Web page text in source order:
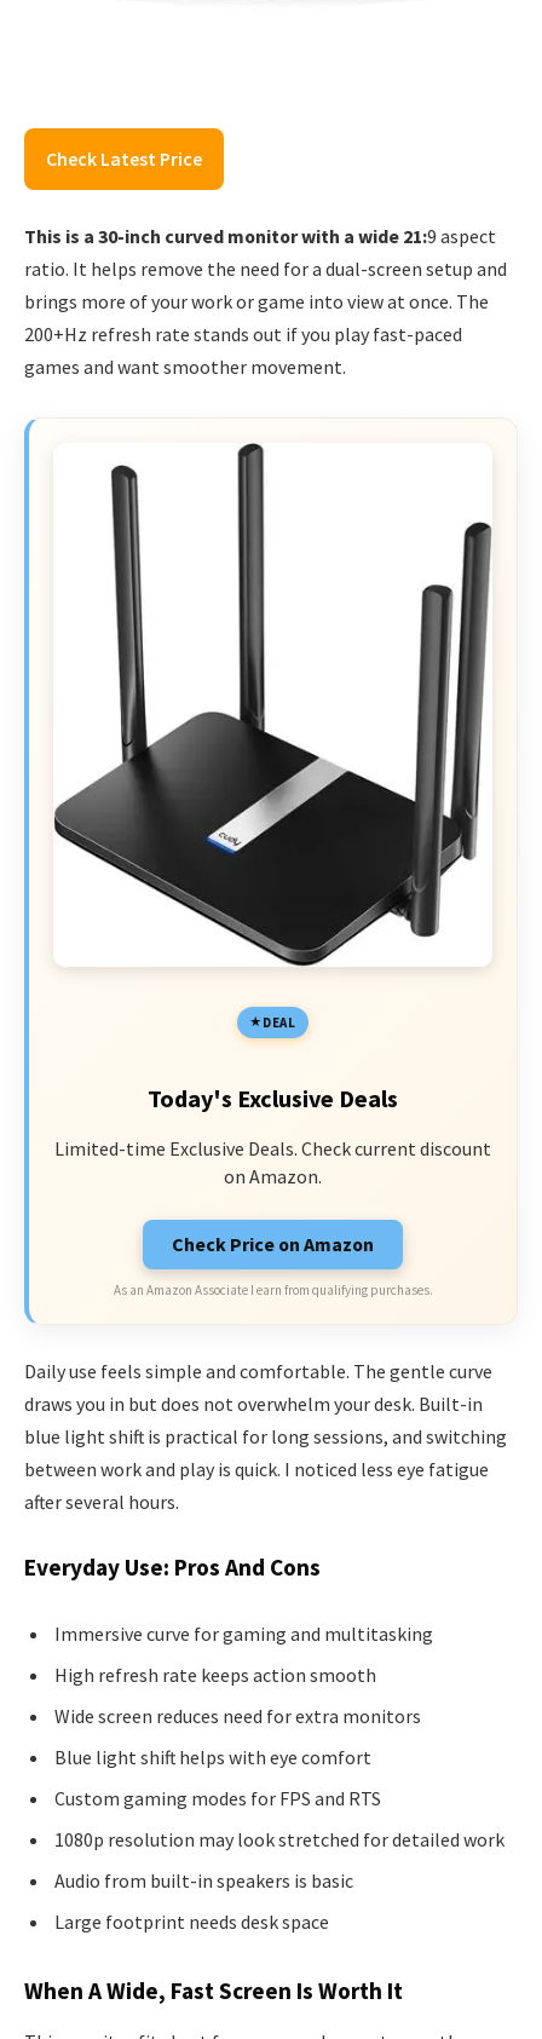
Check Latest Price
This is a 30-inch curved monitor with a wide 21:9 aspect
ratio. It helps remove the need for a dual-screen setup and
brings more of your work or game into view at once. The
200+Hz refresh rate stands out if you play fast-paced
games and want smoother movement.
DEAL
Today's Exclusive Deals
Limited-time Exclusive Deals. Check current discount
on Amazon.
Check Price on Amazon
As an Amazon Associate I earn from qualifying purchases.
Daily use feels simple and comfortable. The gentle curve
draws you in but does not overwhelm your desk. Built-in
blue light shift is practical for long sessions, and switching
between work and play is quick. I noticed less eye fatigue
after several hours.
Everyday Use: Pros And Cons
Immersive curve for gaming and multitasking
High refresh rate keeps action smooth
Wide screen reduces need for extra monitors
Blue light shift helps with eye comfort
Custom gaming modes for FPS and RTS
1080p resolution may look stretched for detailed work
Audio from built-in speakers is basic
Large footprint needs desk space
When A Wide, Fast Screen Is Worth It